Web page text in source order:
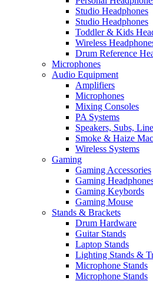
Studio Headphones
Studio Headphones
Toddler & Kids
Wireless
Drum Reference
Microphones
Audio Equipment
Amplifiers
Microphones
Mixing Consoles
PA Systems
Speakers, Subs,
Smoke & Haize
Wireless Systems
Gaming
Gaming Accessories
Gaming
Gaming Keybords
Gaming Mouse
Stands & Brackets
Drum Hardware
Guitar Stands
Laptop Stands
Lighting Stands &
Microphone Stands
Microphone Stands